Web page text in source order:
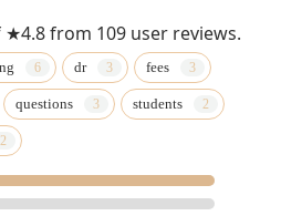
from 109 user reviews.
dr fees
questions students